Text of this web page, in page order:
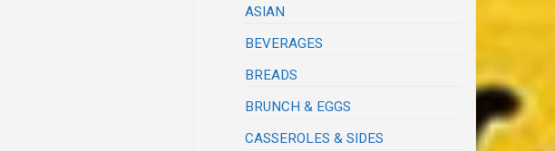
ASIAN
BEVERAGES
BREADS
BRUNCH & EGGS
CASSEROLES & SIDES